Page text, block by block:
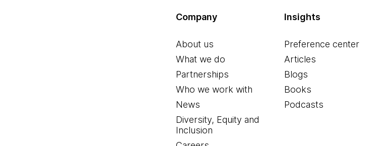
Company
About us
What we do
Partnerships
Who we work with
News
Diversity, Equity and
Inclusion
Insights
Preference center
Articles
Blogs
Books
Podcasts